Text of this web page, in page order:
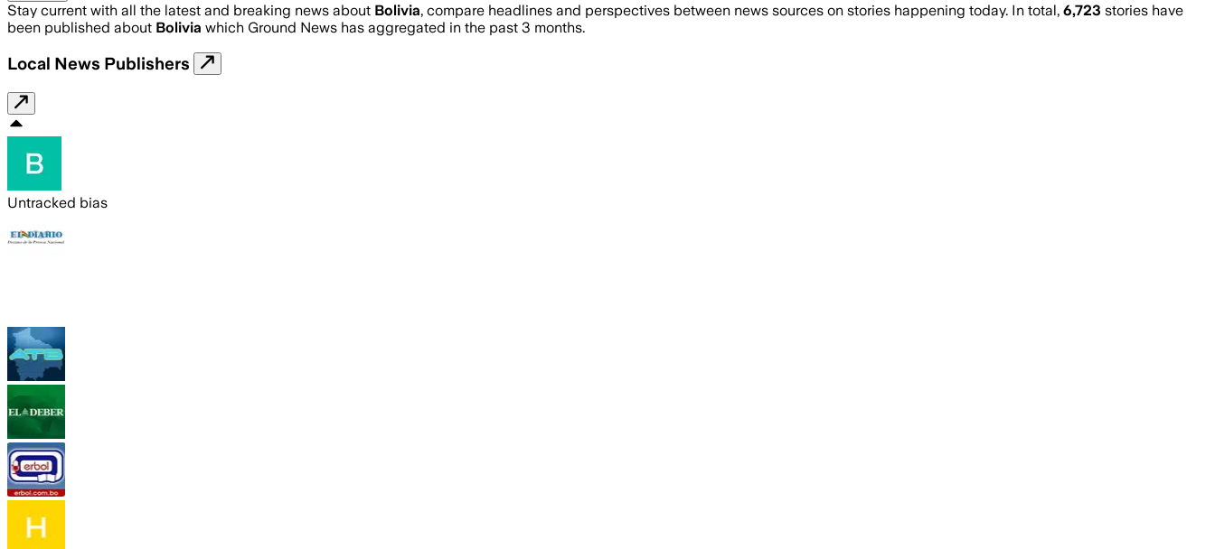
Stay current with all the latest and breaking news about Bolivia, compare headlines and perspectives between news sources on stories happening today. In total, 6,723 stories have
been published about Bolivia which Ground News has aggregated in the past 3 months.
Local News Publishers
Untracked bias